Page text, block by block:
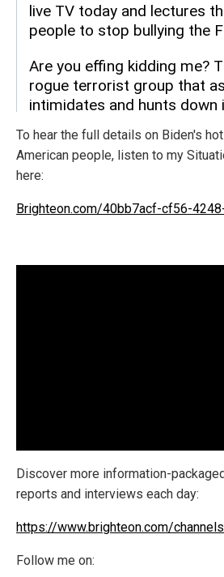
To hear the full details on Biden's
American people, listen to my
here:
Brighteon.com/40bb7acf-cf56-
Discover more information-
reports and interviews each day:
https://www.brighteon.com/
Follow me on: